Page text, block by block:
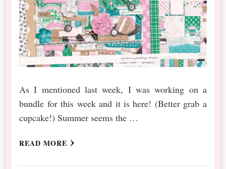
As I mentioned last week, I was working on a
bundle for this week and it is here! (Better grab a
cupcake!) Summer seems the …
READ MORE